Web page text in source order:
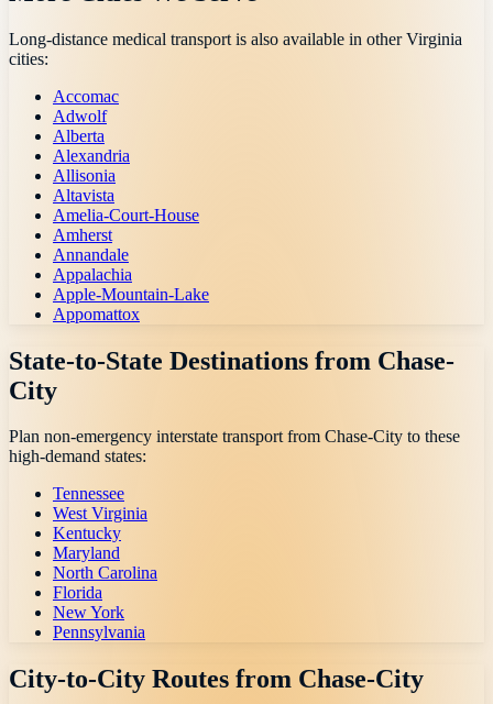
Long-distance medical transport is also available in otherVirginia
cities:
Accomac
Adwolf
Alberta
Alexandria
Allisonia
Altavista
Amelia-Court-House
Amherst
Annandale
Appalachia
Apple-Mountain-Lake
Appomattox
State-to-State Destinations from Chase-
City
Plan non-emergency interstate transport from Chase-City to these
high-demand states:
Tennessee
West Virginia
Kentucky
Maryland
North Carolina
Florida
New York
Pennsylvania
City-to-City Routes from Chase-City